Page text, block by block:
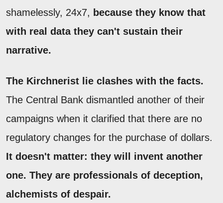
shamelessly, 24x7, because they know that
with real data they can't sustain their
narrative.
The Kirchnerist lie clashes with the facts.
The Central Bank dismantled another of their
campaigns when it clarified that there are no
regulatory changes for the purchase of dollars.
It doesn't matter: they will invent another
one. They are professionals of deception,
alchemists of despair.